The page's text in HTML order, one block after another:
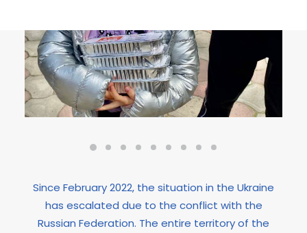
Since February 2022, the situation in the Ukraine
has escalated due to the conflict with the
Russian Federation. The entire territory of the